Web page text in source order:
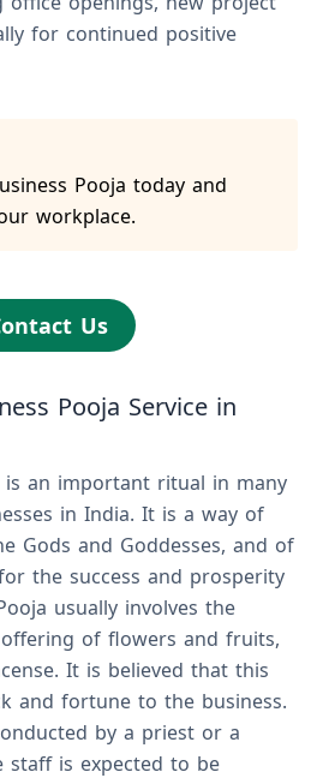
for continued positive
Pooja today and
workplace.
Us
Pooja Service in
is an important ritual in many
in India. It is a way of
Gods and Goddesses, and of
the success and prosperity
usually involves the
of flowers and fruits,
It is believed that this
and fortune to the business.
by a priest or a
staff is expected to be